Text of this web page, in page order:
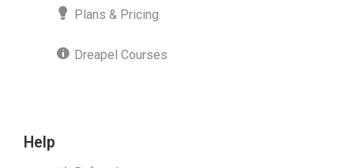
Plans & Pricing
Dreapel Courses
Help